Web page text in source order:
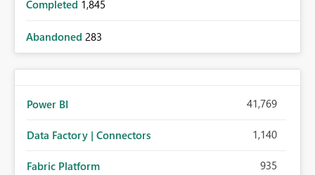
Completed 1,845
Abandoned 283
Power BI 41,769
Data Factory | Connectors 1,140
Fabric Platform 935